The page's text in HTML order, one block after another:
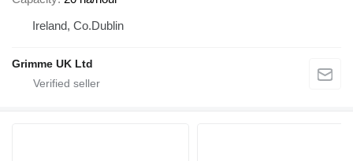
Ireland, Co.Dublin
Grimme UK Ltd